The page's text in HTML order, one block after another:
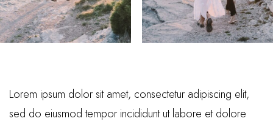
Lorem ipsum dolor sit amet, consectetur adipiscing elit,
sed do eiusmod tempor incididunt ut labore et dolore